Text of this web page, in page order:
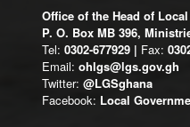
Office of the Head of
P. O. Box MB 396,
Tel: 0302-677929 | Fax:
Email: ohlgs@lgs.gov.gh
Twitter: @LGSghana
Facebook: Local